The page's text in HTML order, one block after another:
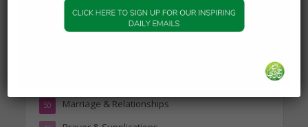
Daily Hadith
Features
Marriage & Relationships
50